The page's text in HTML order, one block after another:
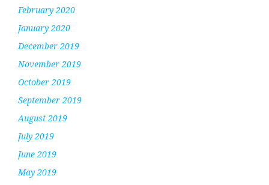
February 2020
January 2020
December 2019
November 2019
October 2019
September 2019
August 2019
July 2019
June 2019
May 2019